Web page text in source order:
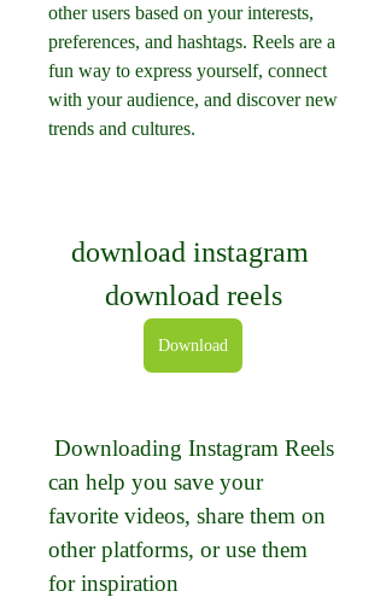
other users based on your interests,
preferences, and hashtags. Reels are a
fun way to express yourself, connect
with your audience, and discover new
trends and cultures.
download instagram
download reels
Download
can help you save your
favorite videos, share them on
other platforms, or use them
for inspiration